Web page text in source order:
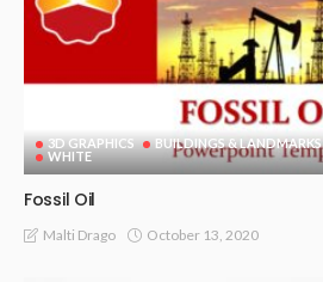
3D GRAPHICS BUILDINGS & LANDMARKS
WHITE
Fossil Oil
Malti Drago October 13, 2020